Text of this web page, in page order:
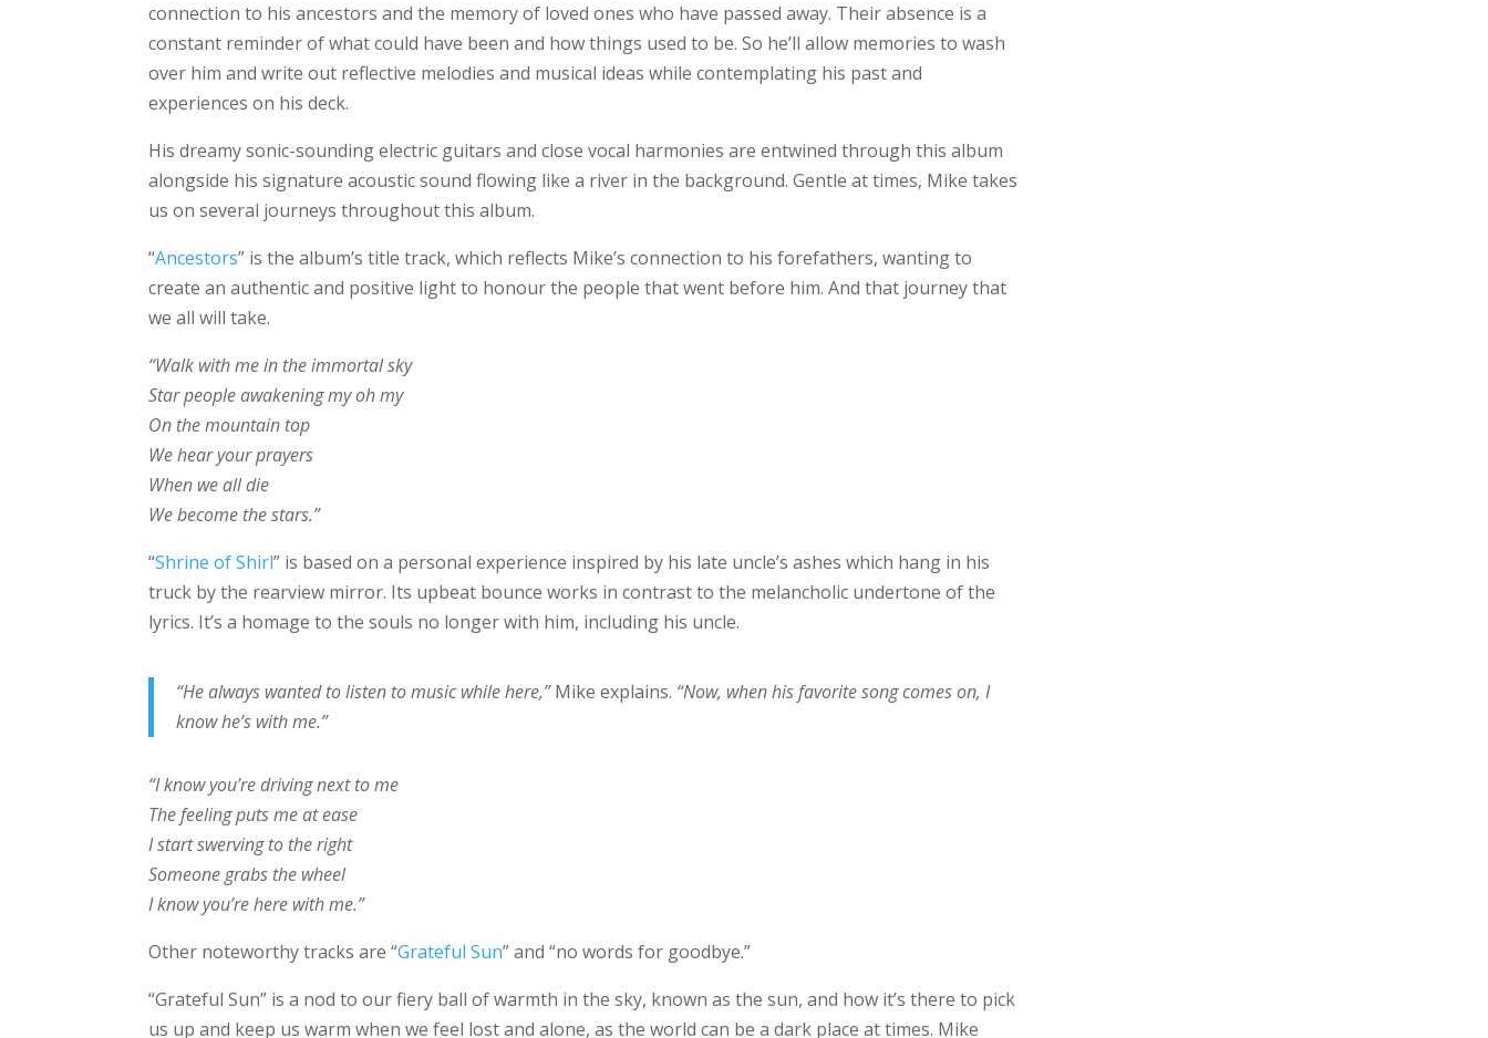
connection to his ancestors and the memory of loved ones who have passed away. Their absence is a
constant reminder of what could have been and how things used to be. So he’ll allow memories to wash
over him and write out reflective melodies and musical ideas while contemplating his past and
experiences on his deck.
His dreamy sonic-sounding electric guitars and close vocal harmonies are entwined through this album
alongside his signature acoustic sound flowing like a river in the background. Gentle at times, Mike takes
us on several journeys throughout this album.
“Ancestors” is the album’s title track, which reflects Mike’s connection to his forefathers, wanting to
create an authentic and positive light to honour the people that went before him. And that journey that
we all will take.
“Walk with me in the immortal sky
Star people awakening my oh my
On the mountain top
We hear your prayers
When we all die
We become the stars.”
“Shrine of Shirl” is based on a personal experience inspired by his late uncle’s ashes which hang in his
truck by the rearview mirror. Its upbeat bounce works in contrast to the melancholic undertone of the
lyrics. It’s a homage to the souls no longer with him, including his uncle.
“He always wanted to listen to music while here,”Mike explains. “Now, when his favorite song comes on, I
know he’s with me.”
“I know you’re driving next to me
The feeling puts me at ease
I start swerving to the right
Someone grabs the wheel
I know you’re here with me.”
Other noteworthy tracks are “Grateful Sun” and “no words for goodbye.”
“Grateful Sun” is a nod to our fiery ball of warmth in the sky, known as the sun, and how it’s there to pick
us up and keep us warm when we feel lost and alone, as the world can be a dark place at times. Mike